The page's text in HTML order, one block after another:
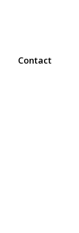
Contact